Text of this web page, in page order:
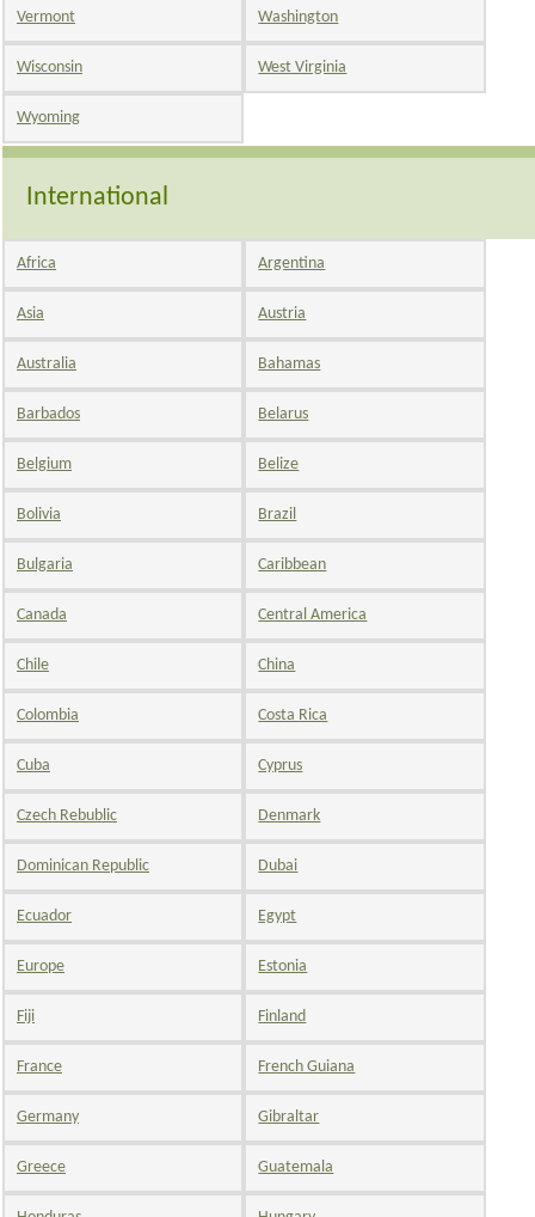
Vermont Washington
Wisconsin West Virginia
Wyoming
International
Africa Argentina
Asia Austria
Australia Bahamas
Barbados Belarus
Belgium Belize
Bolivia Brazil
Bulgaria Caribbean
Canada Central America
Chile China
Colombia Costa Rica
Cuba Cyprus
Czech Rebublic Denmark
Dominican Republic Dubai
Ecuador Egypt
Europe Estonia
Fiji Finland
France French Guiana
Germany Gibraltar
Greece Guatemala